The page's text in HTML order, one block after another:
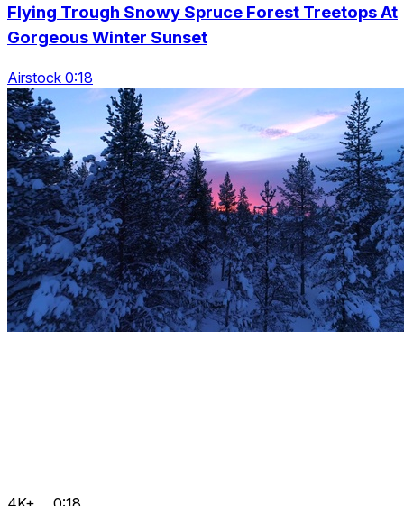
Flying Trough Snowy Spruce Forest Treetops At
Gorgeous Winter Sunset
Airstock 0:18